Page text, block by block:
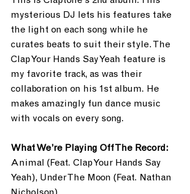
mysterious DJ lets his features take
the light on each song while he
curates beats to suit their style. The
Clap Your Hands Say Yeah feature is
my favorite track, as was their
collaboration on his 1st album. He
makes amazingly fun dance music
with vocals on every song.
What We’re Playing Off The Record:
Animal (Feat. Clap Your Hands Say
Yeah), Under The Moon (Feat. Nathan